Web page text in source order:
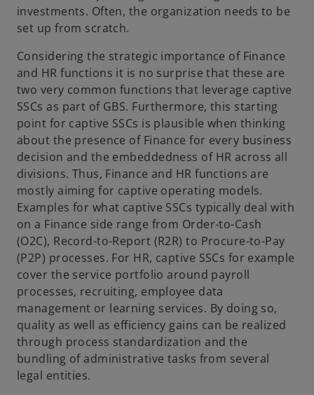
investments. Often, the organization needs to be
set up from scratch.
Considering the strategic importance of Finance
and HR functions it is no surprise that these are
two very common functions that leverage captive
SSCs as part of GBS. Furthermore, this starting
point for captive SSCs is plausible when thinking
about the presence of Finance for every business
decision and the embeddedness of HR across all
divisions. Thus, Finance and HR functions are
mostly aiming for captive operating models.
Examples for what captive SSCs typically deal with
on a Finance side range from Order-to-Cash
(O2C), Record-to-Report (R2R) to Procure-to-Pay
(P2P) processes. For HR, captive SSCs for example
cover the service portfolio around payroll
processes, recruiting, employee data
management or learning services. By doing so,
quality as well as efficiency gains can be realized
through process standardization and the
bundling of administrative tasks from several
legal entities.